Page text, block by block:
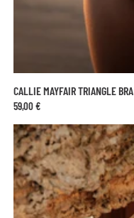
CALLIE MAYFAIR TRIANGLE BRA
59,00 €